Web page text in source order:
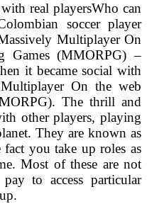
real playersWho can
soccer player
Multiplayer On
Games (MMORPG) –
it became social with
On the web
The thrill and
other players, playing
They are known as
you take up roles as
Most of these are not
to access particular